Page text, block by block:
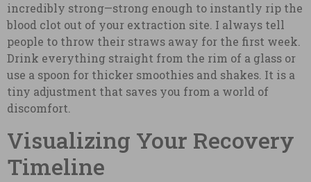
incredibly strong—strong enough to instantly rip the
blood clot out of your extraction site. I always tell
people to throw their straws away for the first week.
Drink everything straight from the rim of a glass or
use a spoon for thicker smoothies and shakes. It is a
tiny adjustment that saves you from a world of
discomfort.
Visualizing Your Recovery
Timeline